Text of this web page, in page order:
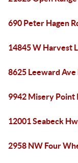
690 Peter Hagen
14845 W Harvest
8625 Leeward
9942 Misery Point
12001 Seabeck
2958 NW Four